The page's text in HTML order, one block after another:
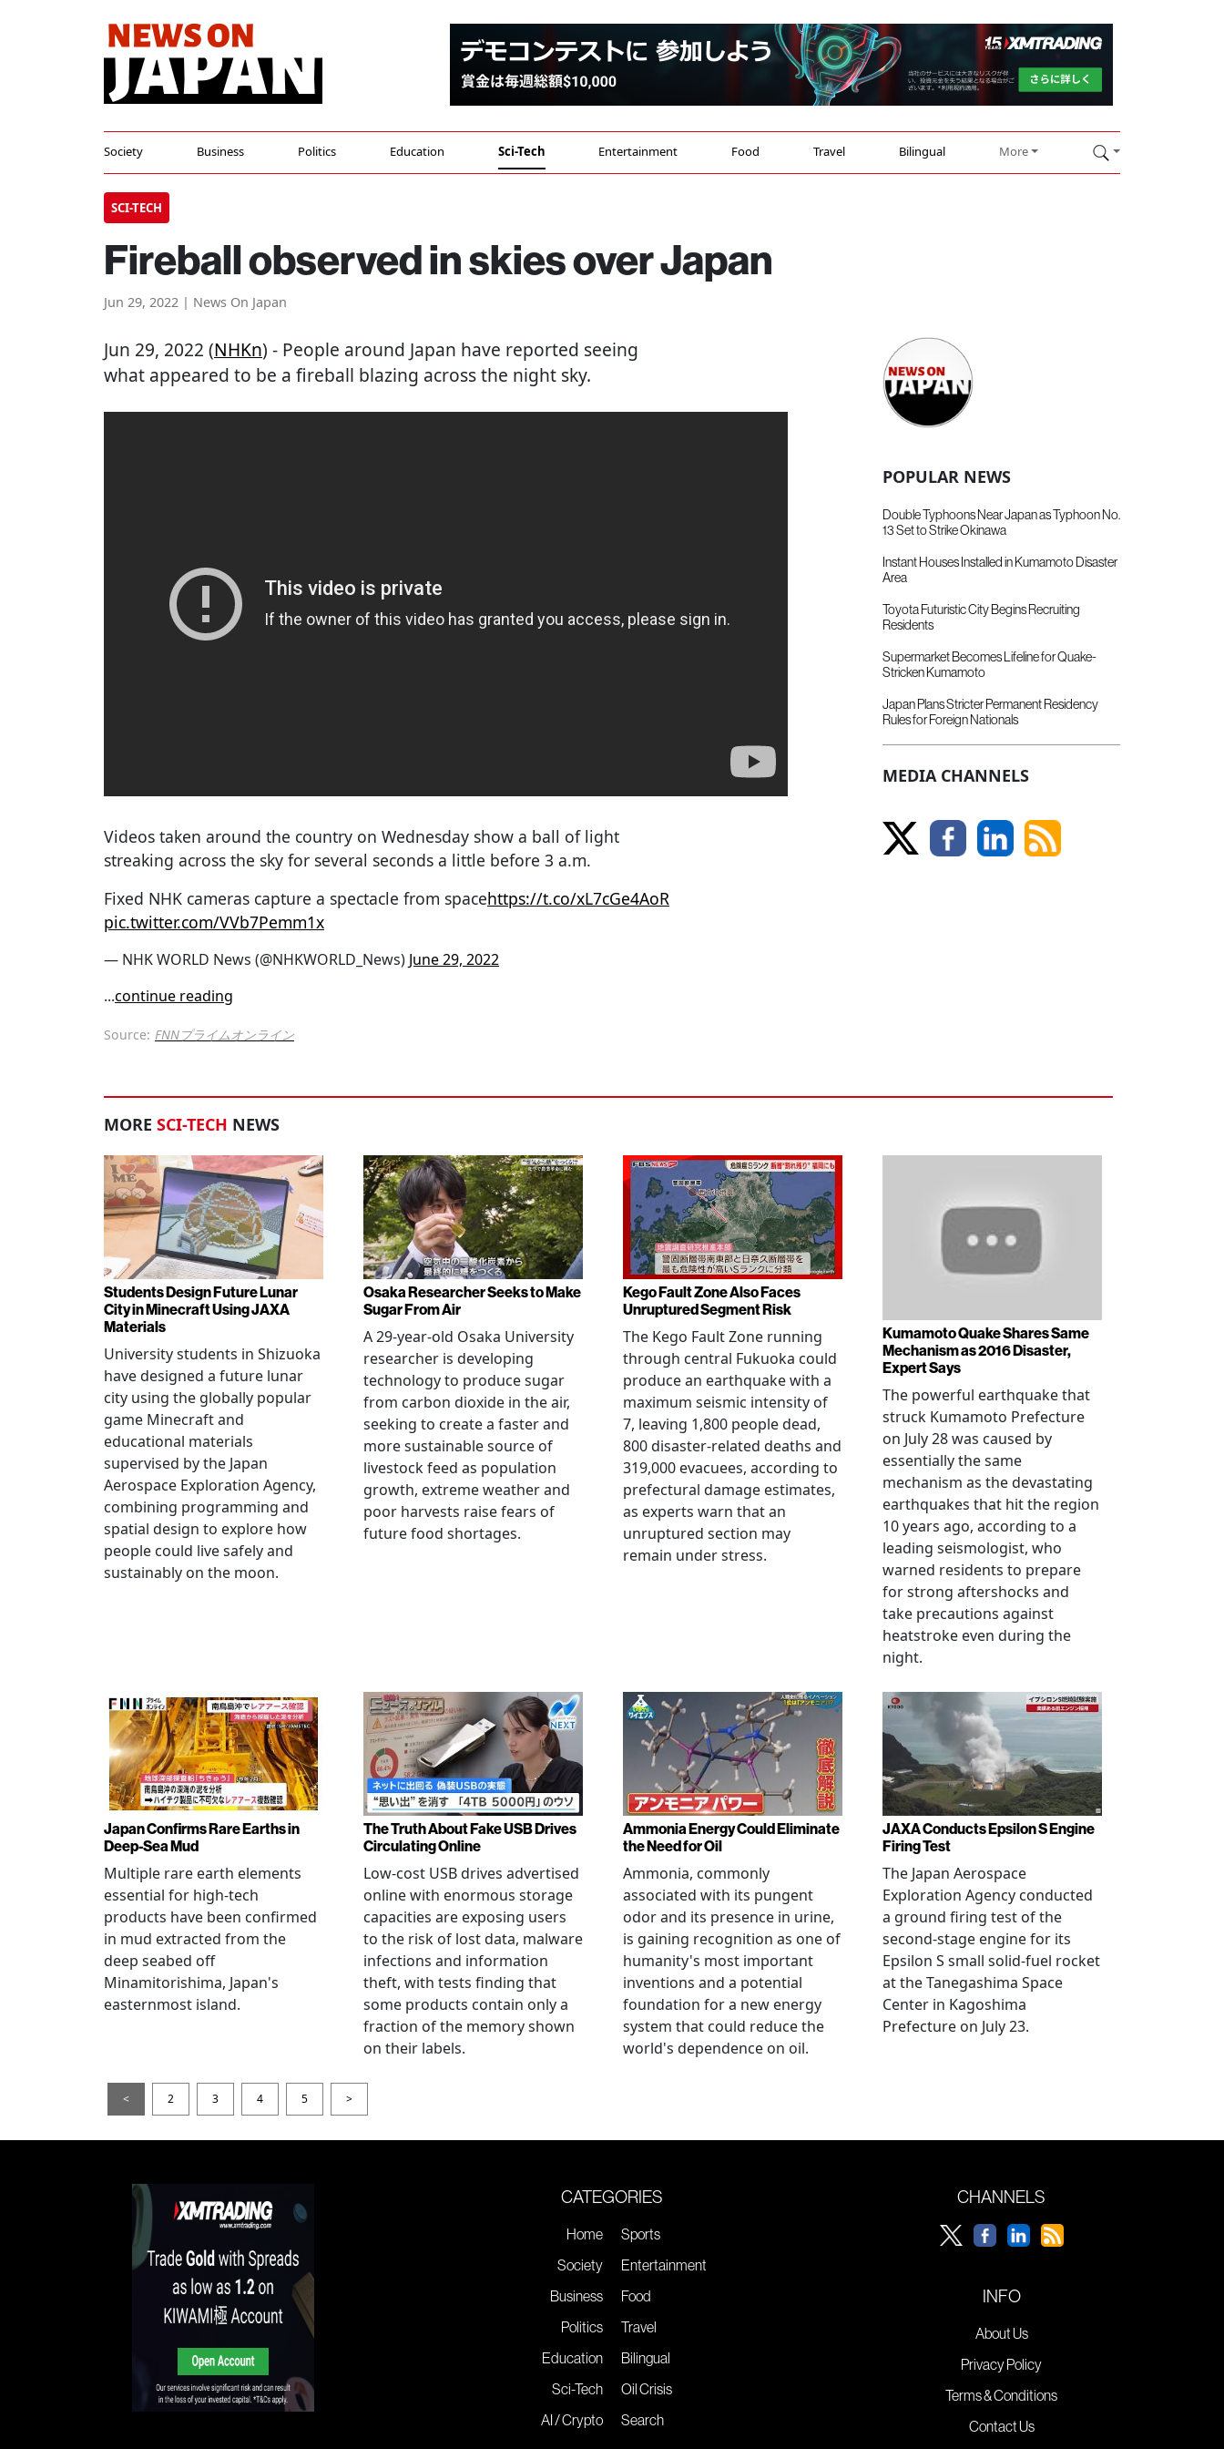
Society Business Politics Education Sci-Tech Entertainment Food Travel Bilingual More
SCI-TECH
Fireball observed in skies over Japan
Jun 29, 2022 | News On Japan
Jun 29, 2022 (NHKn) - People around Japan have reported seeing
what appeared to be a fireball blazing across the night sky.
Videos taken around the country on Wednesday show a ball of light
streaking across the sky for several seconds a little before 3 a.m.
Fixed NHK cameras capture a spectacle from spacehttps://t.co/xL7cGe4AoR
pic.twitter.com/VVb7Pemm1x
— NHK WORLD News (@NHKWORLD_News) June 29, 2022
...continue reading
Source: FNNプライムオンライン
POPULAR NEWS
Double Typhoons Near Japan as Typhoon No.
13 Set to Strike Okinawa
Instant Houses Installed in Kumamoto Disaster
Area
Toyota Futuristic City Begins Recruiting
Residents
Supermarket Becomes Lifeline for Quake-
Stricken Kumamoto
Japan Plans Stricter Permanent Residency
Rules for Foreign Nationals
MEDIA CHANNELS
MORE SCI-TECH NEWS
Students Design Future Lunar
City in Minecraft Using JAXA
Materials
University students in Shizuoka
have designed a future lunar
city using the globally popular
game Minecraft and
educational materials
supervised by the Japan
Aerospace Exploration Agency,
combining programming and
spatial design to explore how
people could live safely and
sustainably on the moon.
Osaka Researcher Seeks to Make
Sugar From Air
A 29-year-old Osaka University
researcher is developing
technology to produce sugar
from carbon dioxide in the air,
seeking to create a faster and
more sustainable source of
livestock feed as population
growth, extreme weather and
poor harvests raise fears of
future food shortages.
Kego Fault Zone Also Faces
Unruptured Segment Risk
The Kego Fault Zone running
through central Fukuoka could
produce an earthquake with a
maximum seismic intensity of
7, leaving 1,800 people dead,
800 disaster-related deaths and
319,000 evacuees, according to
prefectural damage estimates,
as experts warn that an
unruptured section may
remain under stress.
Kumamoto Quake Shares Same
Mechanism as 2016 Disaster,
Expert Says
The powerful earthquake that
struck Kumamoto Prefecture
on July 28 was caused by
essentially the same
mechanism as the devastating
earthquakes that hit the region
10 years ago, according to a
leading seismologist, who
warned residents to prepare
for strong aftershocks and
take precautions against
heatstroke even during the
night.
Japan Confirms Rare Earths in
Deep-Sea Mud
Multiple rare earth elements
essential for high-tech
products have been confirmed
in mud extracted from the
deep seabed off
Minamitorishima, Japan's
easternmost island.
The Truth About Fake USB Drives
Circulating Online
Low-cost USB drives advertised
online with enormous storage
capacities are exposing users
to the risk of lost data, malware
infections and information
theft, with tests finding that
some products contain only a
fraction of the memory shown
on their labels.
Ammonia Energy Could Eliminate
the Need for Oil
Ammonia, commonly
associated with its pungent
odor and its presence in urine,
is gaining recognition as one of
humanity's most important
inventions and a potential
foundation for a new energy
system that could reduce the
world's dependence on oil.
JAXA Conducts Epsilon S Engine
Firing Test
The Japan Aerospace
Exploration Agency conducted
a ground firing test of the
second-stage engine for its
Epsilon S small solid-fuel rocket
at the Tanegashima Space
Center in Kagoshima
Prefecture on July 23.
< 2 3 4 5 >
CATEGORIES
Home
Society
Business
Politics
Education
Sci-Tech
AI / Crypto
Sports
Entertainment
Food
Travel
Bilingual
Oil Crisis
Search
CHANNELS
INFO
About Us
Privacy Policy
Terms & Conditions
Contact Us